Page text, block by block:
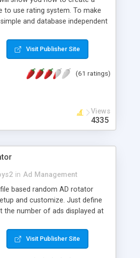
to use rating system. To make
and database independent
Visit Publisher Site
(61 ratings)
Views
4335
in Ad Management
based random AD rotator
and customize. Just define
the number of ads displayed at
Visit Publisher Site